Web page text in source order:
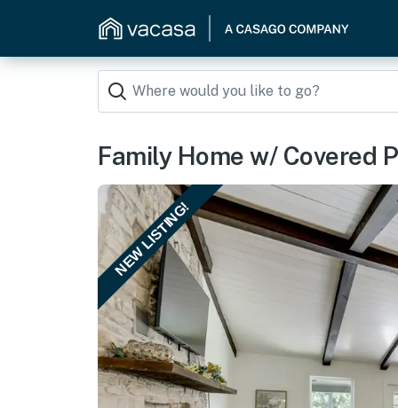
Family Home w/ Covered
NEW LISTING!